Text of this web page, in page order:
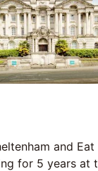
and
for 5 years at